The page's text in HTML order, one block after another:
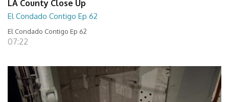
LA County Close Up
El Condado Contigo Ep 62
El Condado Contigo Ep 62
07:22